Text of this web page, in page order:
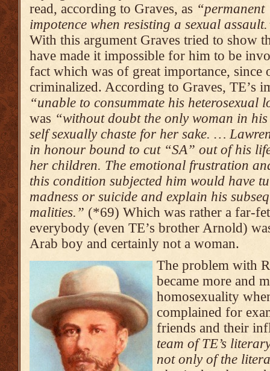
read, according to Graves, as “permanent
impoten­ce when resis­ting a sexual
With this argument Graves tried to show
have made it impossible for him to be
fact which was of great importance, since
criminalized. According to Graves, TE’s
“unable to consum­mate his heterosex­ual
was “without doubt the only woman in
self sexually chaste for her sake. …
in honour bound to cut “SA” out of his
her children. The emotio­nal frustration
this condition subjected him would have
madness or suicide and explain his
mali­ties.” (*69) Which was rather a far-
everybody (even TE’s brother Arnold)
Arab boy and certainly not a woman.
The problem with
became more and
homosexuality
complained for
friends and their
team of TE’s
not only of the